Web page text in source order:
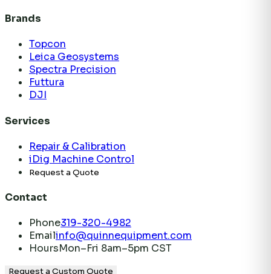
Brands
Topcon
Leica Geosystems
Spectra Precision
Futtura
DJI
Services
Repair & Calibration
iDig Machine Control
Request a Quote
Contact
Phone319-320-4982
Emailinfo@quinnequipment.com
HoursMon–Fri 8am–5pm CST
Request a Custom Quote